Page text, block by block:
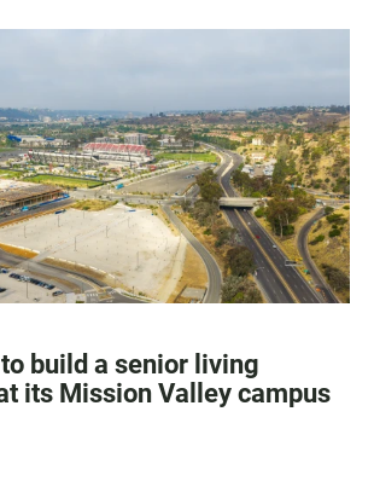
build a senior living
its Mission Valley campus